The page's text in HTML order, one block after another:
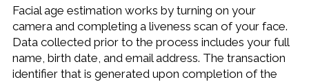
Facial age estimation works by turning on your
camera and completing a liveness scan of your face.
Data collected prior to the process includes your full
name, birth date, and email address. The transaction
identifier that is generated upon completion of the